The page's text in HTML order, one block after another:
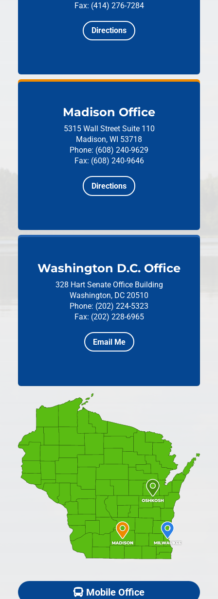
Fax: (414) 276-7284
Directions
Madison Office
5315 Wall Street Suite 110
Madison, WI 53718
Phone: (608) 240-9629
Fax: (608) 240-9646
Directions
Washington D.C. Office
328 Hart Senate Office Building
Washington, DC 20510
Phone: (202) 224-5323
Fax: (202) 228-6965
Email Me
Mobile Office